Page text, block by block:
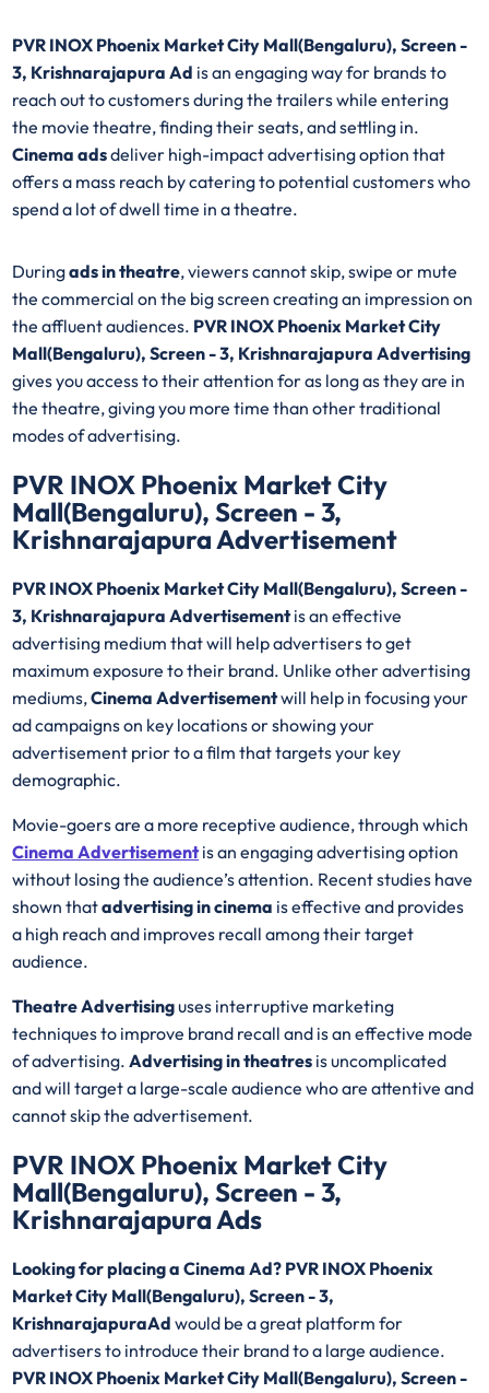
PVR INOX Phoenix Market City Mall(Bengaluru), Screen -
3, Krishnarajapura Ad is an engaging way for brands to
reach out to customers during the trailers while entering
the movie theatre, finding their seats, and settling in.
Cinema adsdeliver high-impact advertising option that
offers a mass reach by catering to potential customers who
spend a lot of dwell time in a theatre.
Duringads in theatre, viewers cannot skip, swipe or mute
the commercial on the big screen creating an impression on
the affluent audiences. PVR INOX Phoenix Market City
Mall(Bengaluru), Screen - 3, Krishnarajapura Advertising
gives you access to their attention for as long as they are in
the theatre, giving you more time than other traditional
modes of advertising.
PVR INOX Phoenix Market City
Mall(Bengaluru), Screen - 3,
Krishnarajapura Advertisement
PVR INOX Phoenix Market City Mall(Bengaluru), Screen -
3, Krishnarajapura Advertisementis an effective
advertising medium that will help advertisers to get
maximum exposure to their brand. Unlike other advertising
mediums,Cinema Advertisementwill help in focusing your
ad campaigns on key locations or showing your
advertisement prior to a film that targets your key
demographic.
Movie-goers are a more receptive audience, through which
Cinema Advertisementis an engaging advertising option
without losing the audience’s attention. Recent studies have
shown thatadvertising in cinema is effective and provides
a high reach and improves recall among their target
audience.
Theatre Advertisinguses interruptive marketing
techniques to improve brand recall and is an effective mode
of advertising.Advertising in theatres is uncomplicated
and will target a large-scale audience who are attentive and
cannot skip the advertisement.
PVR INOX Phoenix Market City
Mall(Bengaluru), Screen - 3,
Krishnarajapura Ads
Looking for placing a Cinema Ad? PVR INOX Phoenix
Market City Mall(Bengaluru), Screen - 3,
KrishnarajapuraAdwould be a great platform for
advertisers to introduce their brand to a large audience.
PVR INOX Phoenix Market City Mall(Bengaluru), Screen -